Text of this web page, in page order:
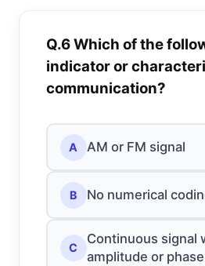
Q.6 Which of the
indicator or
communication?
A AM or FM signal
B No numerical
C
Continuous signal
amplitude or phase